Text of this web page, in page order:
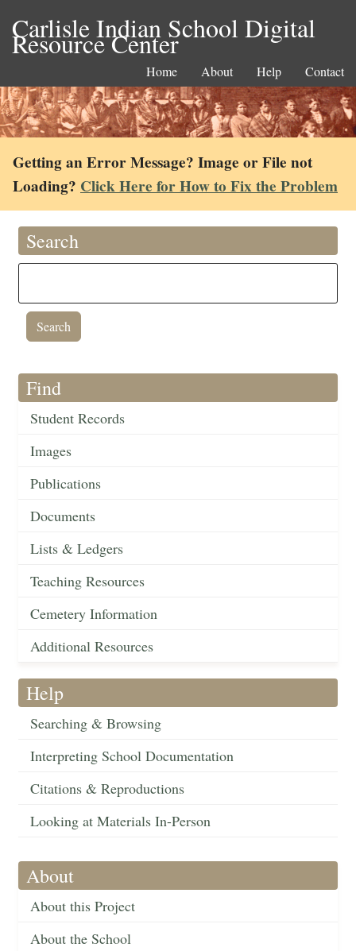
Carlisle Indian School Digital
Resource Center
Home About Help Contact
Getting an Error Message? Image or File not
Loading? Click Here for How to Fix the Problem
Search
Find
Student Records
Images
Publications
Documents
Lists & Ledgers
Teaching Resources
Cemetery Information
Additional Resources
Help
Searching & Browsing
Interpreting School Documentation
Citations & Reproductions
Looking at Materials In-Person
About
About this Project
About the School